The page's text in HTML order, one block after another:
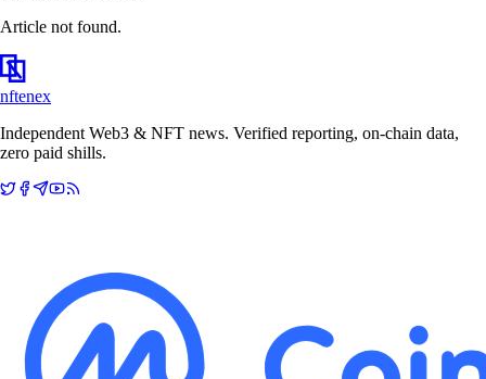
Article not found.
nftenex
Independent Web3 & NFT news. Verified reporting, on-chain data,
zero paid shills.